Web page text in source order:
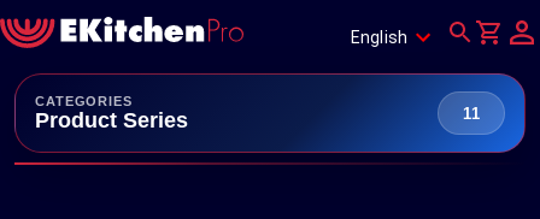
English
CATEGORIES
Product Series 11